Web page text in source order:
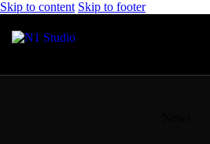
Skip to content Skip to footer